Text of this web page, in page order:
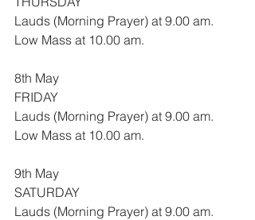
Lauds (Morning Prayer) at 9.00 am.
Low Mass at 10.00 am.
8th May
FRIDAY
Lauds (Morning Prayer) at 9.00 am.
Low Mass at 10.00 am.
9th May
SATURDAY
Lauds (Morning Prayer) at 9.00 am.